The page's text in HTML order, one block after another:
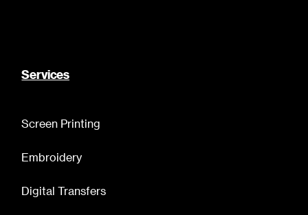
Services
Screen Printing
Embroidery
Digital Transfers